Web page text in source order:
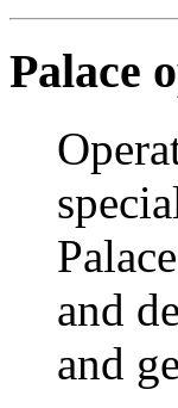
Palace
and
and